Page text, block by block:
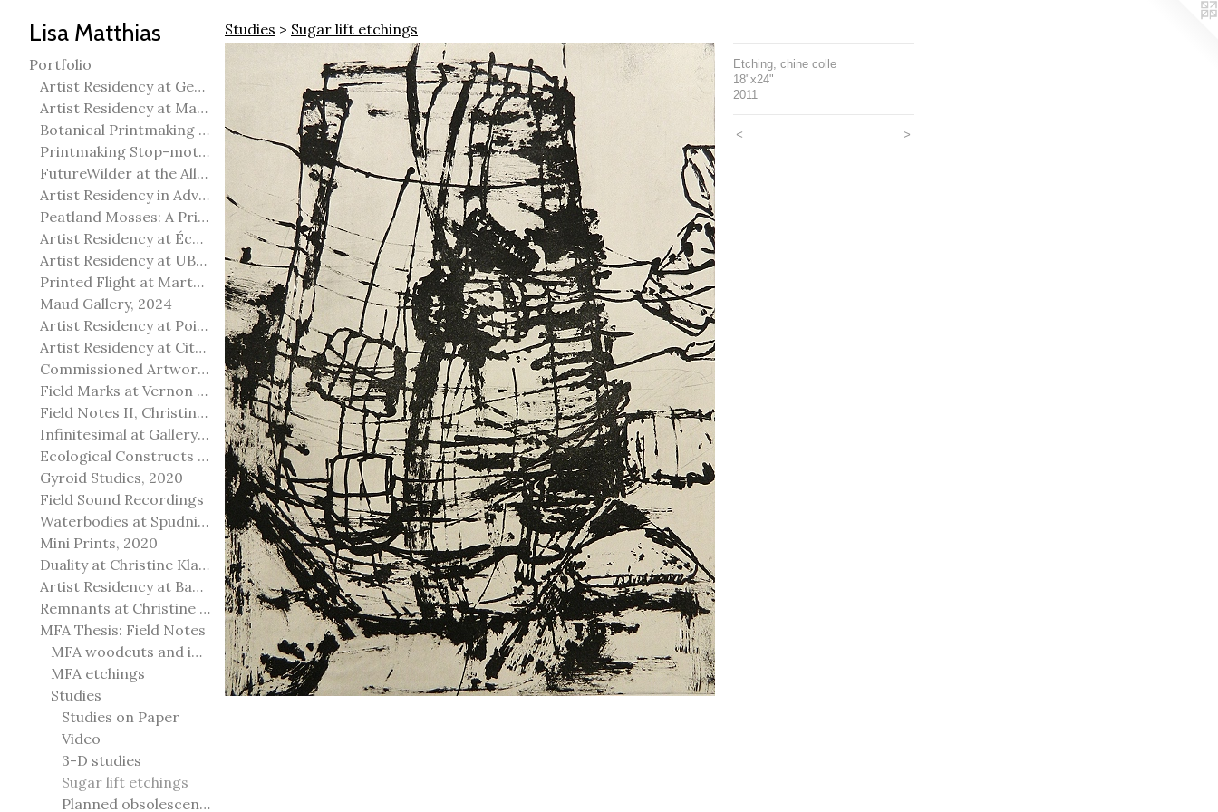
Lisa Matthias
Portfolio
Artist Residency at George Pegg Botanic Garden
Artist Residency at Martha Street Studio, Winnipeg
Botanical Printmaking 2025
Printmaking Stop-motion animation
FutureWilder at the Allied Arts Council of Spruce Grove
Artist Residency in Advanced Mokuhanga in Echizen, Japan
Peatland Mosses: A Printmaking Perspective
Artist Residency at École Meridian Heights
Artist Residency at UBC Okanagan
Printed Flight at Martha Street Studio
Maud Gallery, 2024
Artist Residency at Point Pelee National Park
Artist Residency at City of Edmonton Yorath House
Commissioned Artworks
Field Marks at Vernon Public Art Gallery
Field Notes II, Christine Klassen Gallery, 2022
Infinitesimal at Gallery@501
Ecological Constructs at Birch Contemporary
Gyroid Studies, 2020
Field Sound Recordings
Waterbodies at Spudnik Press, Chicago
Mini Prints, 2020
Duality at Christine Klassen Gallery and Spruce Grove Art Gallery
Artist Residency at Banff Centre for Arts and Creativity
Remnants at Christine Klassen Gallery
MFA Thesis: Field Notes
MFA woodcuts and installation
MFA etchings
Studies
Studies on Paper
Video
3-D studies
Sugar lift etchings
Planned obsolescence
Studies > Sugar lift etchings
Etching, chine colle
18"x24"
2011
< >